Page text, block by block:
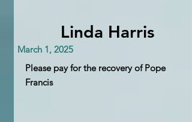
Linda Harris
March 1, 2025
Please pay for the recovery of Pope
Francis